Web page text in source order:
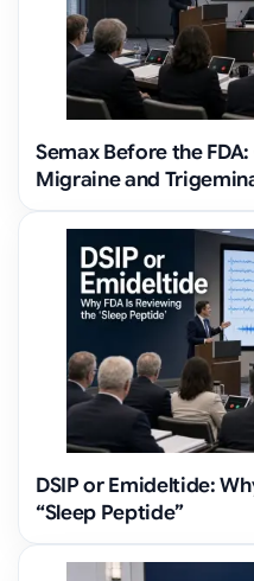
Semax Before the
Migraine and
DSIP or Emideltide:
“Sleep Peptide”